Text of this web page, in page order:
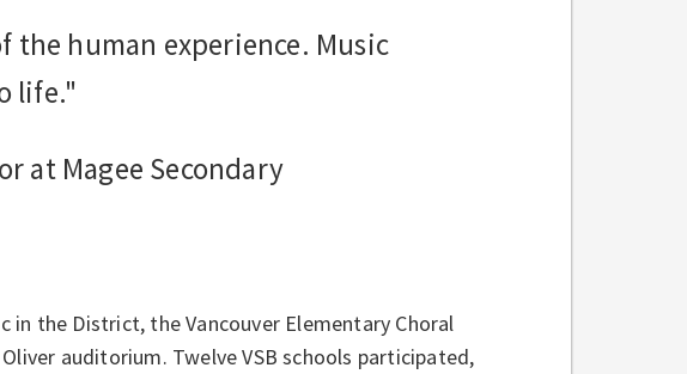
the human experience. Music
life."
at Magee Secondary
in the District, the Vancouver Elementary Choral
auditorium. TwelveVSB schools participated,